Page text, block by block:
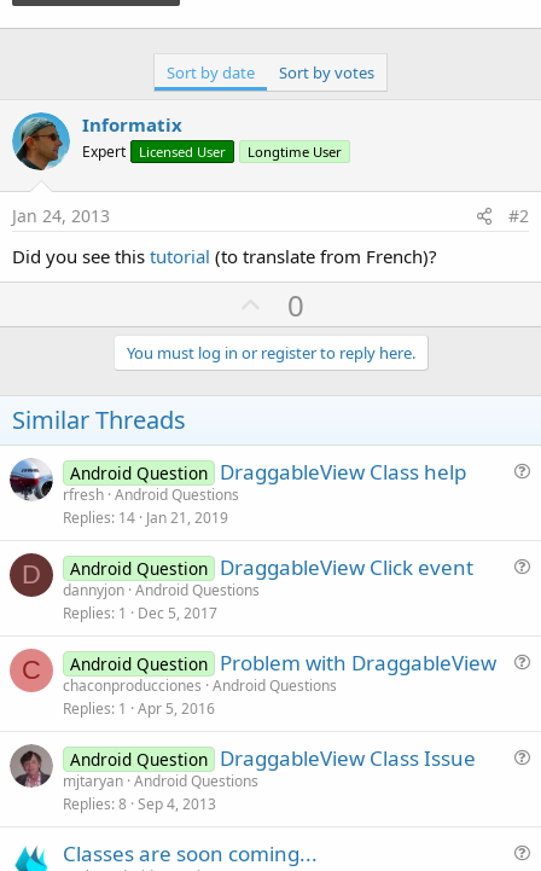
Sort by date Sort by votes
Informatix
Expert Licensed User Longtime User
Jan 24, 2013 #2
Did you see this tutorial (to translate from French)?
U
p
v
o
e
0
You must log in or register to reply here.
Similar Threads
Android Question DraggableView Class help
rfresh Android Questions
Replies 14 Jan 21, 2019
D Android Question DraggableView Click event
dannyjon Android Questions
Replies 1 Dec 5, 2017
C Android Question Problem with DraggableView
chaconproducciones Android Questions
Replies 1 Apr 5, 2016
Android Question DraggableView Class Issue
mjtaryan Android Questions
Replies 8 Sep 4, 2013
Classes are soon coming...